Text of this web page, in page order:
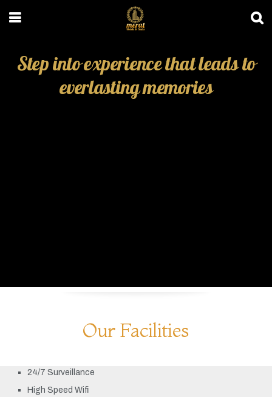
Step into experience that leads to
everlasting memories
Our Facilities
24/7 Surveillance
High Speed Wifi